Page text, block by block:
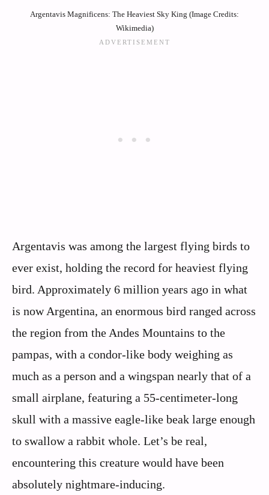
Argentavis Magnificens: The Heaviest Sky King (Image Credits:
Wikimedia)
Argentavis was among the largest flying birds to
ever exist, holding the record for heaviest flying
bird. Approximately 6 million years ago in what
is now Argentina, an enormous bird ranged across
the region from the Andes Mountains to the
pampas, with a condor-like body weighing as
much as a person and a wingspan nearly that of a
small airplane, featuring a 55-centimeter-long
skull with a massive eagle-like beak large enough
to swallow a rabbit whole. Let’s be real,
encountering this creature would have been
absolutely nightmare-inducing.